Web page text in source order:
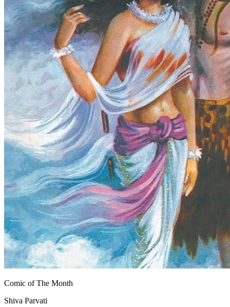
Comic of The Month
Shiva Parvati